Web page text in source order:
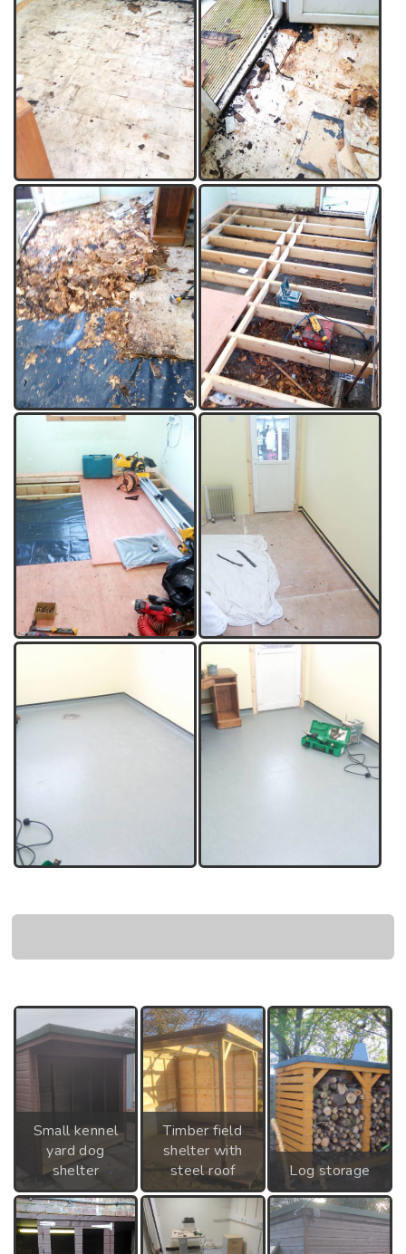
Small kennel
yard dog
shelter
Timber field
shelter with
steel roof
Log storage